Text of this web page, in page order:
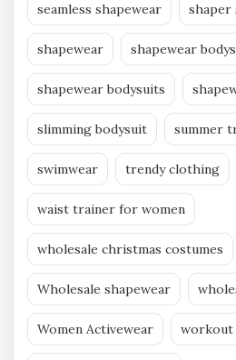
seamless shapewear shaper
shapewear shapewear
shapewear bodysuits
slimming bodysuit summer
swimwear trendy clothing
waist trainer for women
wholesale christmas costumes
Wholesale shapewear
Women Activewear